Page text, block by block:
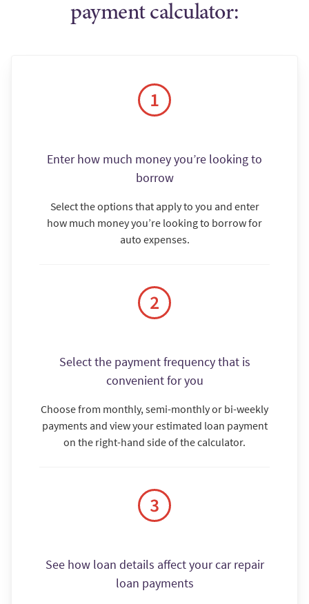
payment calculator:
Enter how much money you’re looking to
borrow
Select the options that apply to you and enter
how much money you’re looking to borrow for
auto expenses.
Select the payment frequency that is
convenient for you
Choose from monthly, semi-monthly or bi-weekly
payments and view your estimated loan payment
on the right-hand side of the calculator.
See how loan details affect your car repair
loan payments